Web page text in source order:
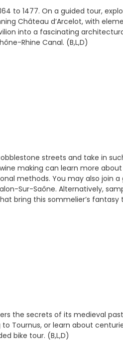
to 1477. On a guided tour,
Château d’Arcelot, with
into a fascinating
Rhine Canal. (B,L,D)
streets and take in
making can learn more
methods. You may also join
Sur-Saône. Alternatively,
bring this sommelier’s fantasy
the secrets of its medieval
Tournus, or learn about
bike tour. (B,L,D)